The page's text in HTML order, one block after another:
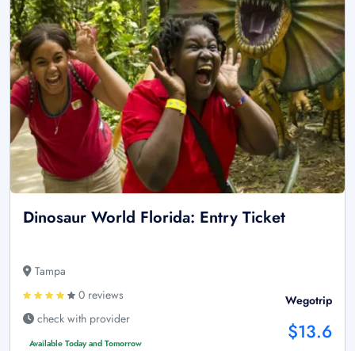
Dinosaur World Florida: Entry Ticket
Tampa
0 reviews
check with provider
Available Today and Tomorrow
Wegotrip
$13.6